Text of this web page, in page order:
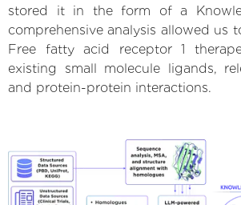
stored it in the form of a
comprehensive analysis allowed us
Free fatty acid receptor 1
existing small molecule ligands,
and protein-protein interactions.